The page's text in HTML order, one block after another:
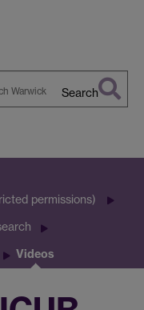
Search
permissions)
Videos